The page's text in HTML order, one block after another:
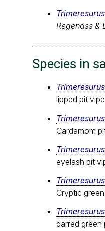
Regenass &
Species in
lipped pit
Cardamom
eyelash pit
Cryptic
barred green